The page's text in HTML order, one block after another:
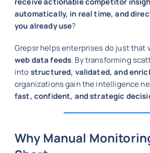
automatically, in real time, and
you already use?
Grepsr helps enterprises do just that
web data feeds. By transforming
intostructured, validated, and
organizations gain the intelligence
fast, confident, and strategic
Why Manual